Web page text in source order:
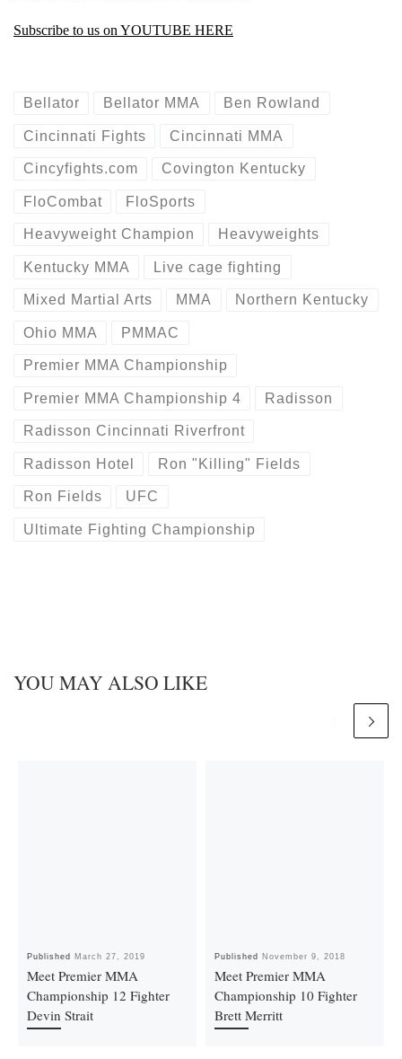
Subscribe to us on YOUTUBE HERE
Bellator Bellator MMA Ben Rowland
Cincinnati Fights Cincinnati MMA
Cincyfights.com Covington Kentucky
FloCombat FloSports
Heavyweight Champion Heavyweights
Kentucky MMA Live cage fighting
Mixed Martial Arts MMA Northern Kentucky
Ohio MMA PMMAC
Premier MMA Championship
Premier MMA Championship 4 Radisson
Radisson Cincinnati Riverfront
Radisson Hotel Ron "Killing" Fields
Ron Fields UFC
Ultimate Fighting Championship
YOU MAY ALSO LIKE
Published March 27, 2019
Meet Premier MMA
Championship 12 Fighter
Devin Strait
Published November 9, 2018
Meet Premier MMA
Championship 10 Fighter
Brett Merritt